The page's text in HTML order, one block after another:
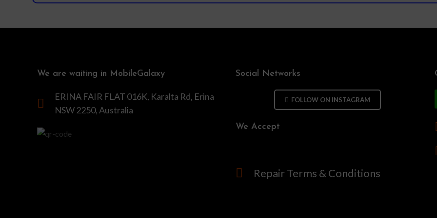
We are waiting in MobileGalaxy
ERINA FAIR FLAT 016K, Karalta Rd, Erina
NSW 2250, Australia
Social Networks
FOLLOW ON INSTAGRAM
We Accept
Repair Terms & Conditions